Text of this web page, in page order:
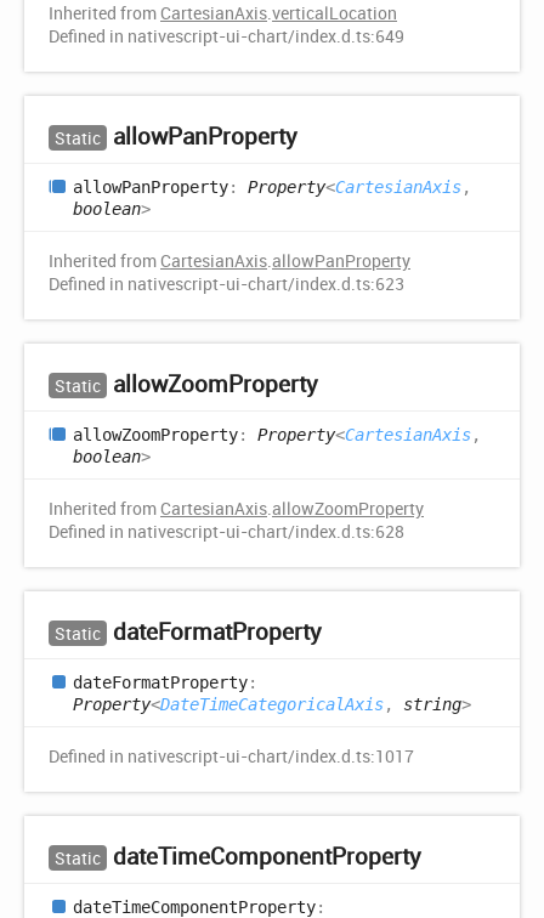
Inherited from CartesianAxis.verticalLocation
Defined in nativescript-ui-chart/index.d.ts:649
Static allowPanProperty
allowPanProperty: Property<CartesianAxis,
boolean>
Inherited from CartesianAxis.allowPanProperty
Defined in nativescript-ui-chart/index.d.ts:623
Static allowZoomProperty
allowZoomProperty: Property<CartesianAxis,
boolean>
Inherited from CartesianAxis.allowZoomProperty
Defined in nativescript-ui-chart/index.d.ts:628
Static dateFormatProperty
dateFormatProperty:
Property<DateTimeCategoricalAxis, string>
Defined in nativescript-ui-chart/index.d.ts:1017
Static dateTimeComponentProperty
dateTimeComponentProperty: